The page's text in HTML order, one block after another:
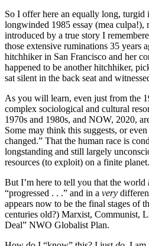
So I offer here an equally long, turgid
longwinded 1985 essay (mea culpa!),
introduced by a true story I
those extensive ruminations 35 years
hitchhiker in San Francisco and her
happened to be another hitchhiker,
sat silent in the back seat and
As you will learn, even just from the
complex sociological and cultural
1970s and 1980s, and NOW, 2020,
Some may think this suggests, or
changed.” That the human race is
longstanding and still largely
resources (to exploit) on a finite planet.
But I’m here to tell you that the world
“progressed . . .” and in a very
appears now to be the final stages of
centuries old?) Marxist, Communist,
Deal” NWO Globalist Plan.